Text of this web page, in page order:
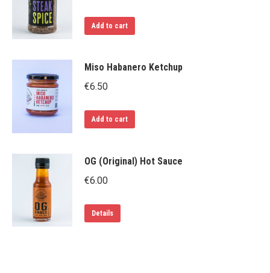
be
Add to cart
Miso Habanero Ketchup
€6.50
Add to cart
OG (Original) Hot Sauce
€6.00
Details